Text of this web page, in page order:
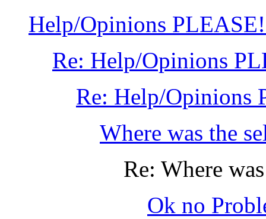
Help/Opinions
Re: Help/Opinions
Re: Help/Opinions
Where was the
Re: Where
Ok no